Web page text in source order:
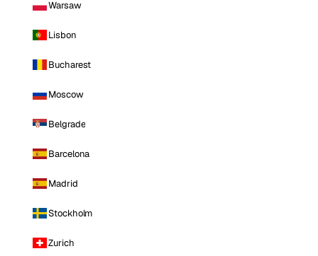
Warsaw
Lisbon
Bucharest
Moscow
Belgrade
Barcelona
Madrid
Stockholm
Zurich